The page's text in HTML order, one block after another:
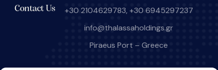
Contact Us +30 2104629783, +30 6945297237
info@thalassaholdings.gr
Piraeus Port – Greece